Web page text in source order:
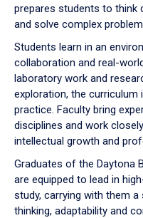
prepares students to think
and solve complex
Students learn in an
collaboration and real-
laboratory work and
exploration, the
practice. Faculty bring
disciplines and work
intellectual growth and
Graduates of the Daytona
are equipped to lead in
study, carrying with them
thinking, adaptability and